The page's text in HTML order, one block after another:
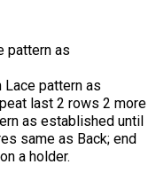
pattern as
Lace pattern as
last 2 rows 2 more
as established until
same as Back; end
a holder.